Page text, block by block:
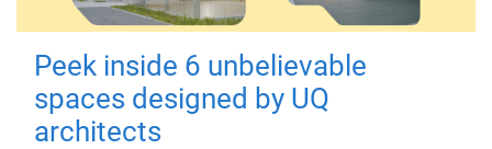
Peek inside 6 unbelievable
spaces designed by UQ
architects